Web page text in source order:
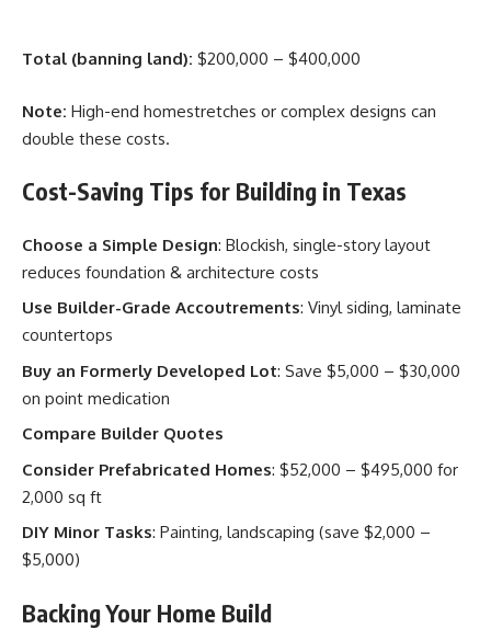
Total (banning land): $200,000 – $400,000
Note: High-end homestretches or complex designs can
double these costs.
Cost-Saving Tips for Building in Texas
Choose a Simple Design: Blockish, single-story layout
reduces foundation & architecture costs
Use Builder-Grade Accoutrements: Vinyl siding, laminate
countertops
Buy an Formerly Developed Lot: Save $5,000 – $30,000
on point medication
Compare Builder Quotes
Consider Prefabricated Homes: $52,000 – $495,000 for
2,000 sq ft
DIY Minor Tasks: Painting, landscaping (save $2,000 –
$5,000)
Backing Your Home Build